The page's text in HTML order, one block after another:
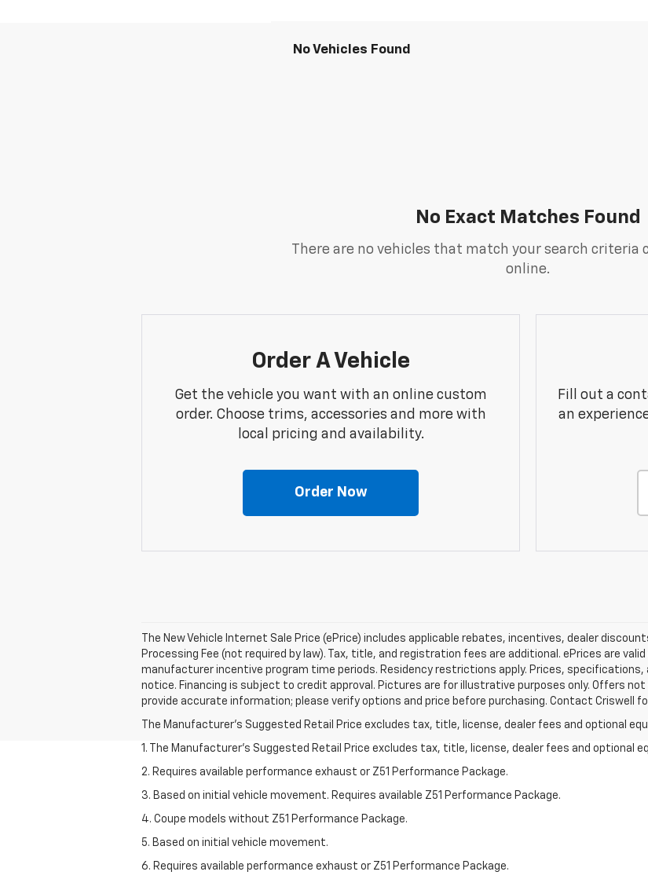
No Vehicles Found
No Exact Matches Found
There are no vehicles that match your search criteria
online.
Order A Vehicle
Get the vehicle you want with an online custom
order. Choose trims, accessories and more with
local pricing and availability.
Order Now
Fill out a
an
The New Vehicle Internet Sale Price (ePrice) includes applicable rebates, incentives, dealer
Processing Fee (not required by law). Tax, title, and registration fees are additional. ePrices are
manufacturer incentive program time periods. Residency restrictions apply. Prices,
notice. Financing is subject to credit approval. Pictures are for illustrative purposes only. Offers
provide accurate information; please verify options and price before purchasing. Contact Criswell
The Manufacturer's Suggested Retail Price excludes tax, title, license, dealer fees and optional
1. The Manufacturer’s Suggested Retail Price excludes tax, title, license, dealer fees and optional
2. Requires available performance exhaust or Z51 Performance Package.
3. Based on initial vehicle movement. Requires available Z51 Performance Package.
4. Coupe models without Z51 Performance Package.
5. Based on initial vehicle movement.
6. Requires available performance exhaust or Z51 Performance Package.